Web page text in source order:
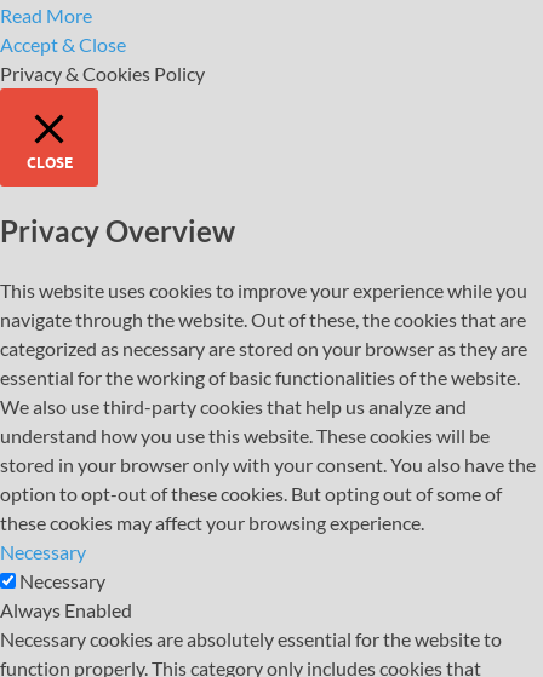
Read More
Accept & Close
Privacy & Cookies Policy
CLOSE
Privacy Overview
This website uses cookies to improve your experience while you
navigate through the website. Out of these, the cookies that are
categorized as necessary are stored on your browser as they are
essential for the working of basic functionalities of the website.
We also use third-party cookies that help us analyze and
understand how you use this website. These cookies will be
stored in your browser only with your consent. You also have the
option to opt-out of these cookies. But opting out of some of
these cookies may affect your browsing experience.
Necessary
Necessary
Always Enabled
Necessary cookies are absolutely essential for the website to
function properly. This category only includes cookies that